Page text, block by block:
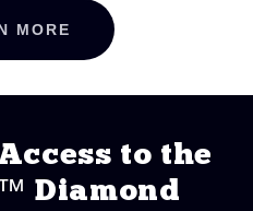
MORE
to the
Diamond